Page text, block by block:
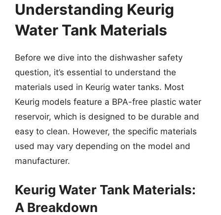
Understanding Keurig
Water Tank Materials
Before we dive into the dishwasher safety
question, it’s essential to understand the
materials used in Keurig water tanks. Most
Keurig models feature a BPA-free plastic water
reservoir, which is designed to be durable and
easy to clean. However, the specific materials
used may vary depending on the model and
manufacturer.
Keurig Water Tank Materials:
A Breakdown